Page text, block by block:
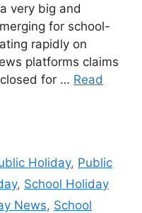
very big and
for school-
rapidly on
platforms claims
for … Read
Holiday, Public
, School Holiday
News, School